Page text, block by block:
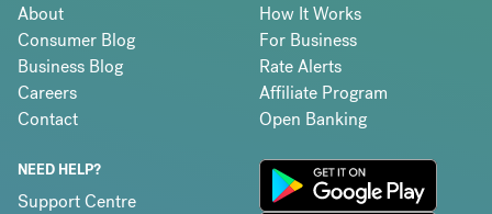
About
Consumer Blog
Business Blog
Careers
Contact
How It Works
For Business
Rate Alerts
Affiliate Program
Open Banking
NEED HELP?
Support Centre